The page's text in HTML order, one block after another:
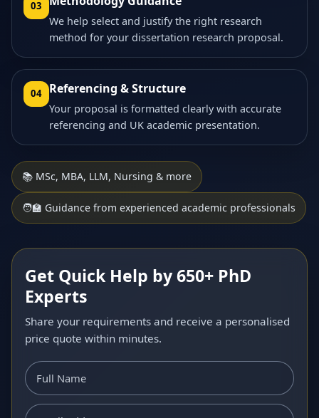
03
We help select and justify the right research
method for your dissertation research proposal.
04 Referencing & Structure
Your proposal is formatted clearly with accurate
referencing and UK academic presentation.
📚 MSc, MBA, LLM, Nursing & more
🧑‍🏫 Guidance from experienced academic professionals
Get Quick Help by 650+ PhD
Experts
Share your requirements and receive a personalised
price quote within minutes.